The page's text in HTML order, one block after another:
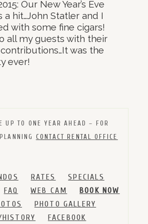
Our New Year’s Eve
a hit…John Statler and I
with some fine cigars!
all my guests with their
was the
ever!
UP TO ONE YEAR AHEAD – FOR
CONTACT RENTAL OFFICE
RATES
SPECIALS
FAQ WEB CAM
BOOK NOW
PHOTO GALLERY
FACEBOOK